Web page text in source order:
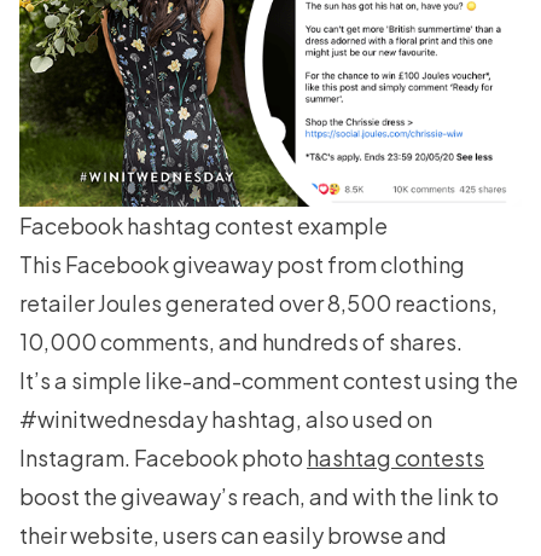
Facebook hashtag contest example
This Facebook giveaway post from clothing
retailer Joules generated over 8,500 reactions,
10,000 comments, and hundreds of shares.
It’s a simple like-and-comment contest using the
#winitwednesday hashtag, also used on
Instagram. Facebook photo hashtag contests
boost the giveaway’s reach, and with the link to
their website, users can easily browse and